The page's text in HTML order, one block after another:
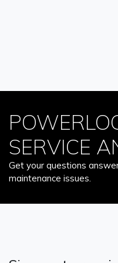
SERVICE
Get your questions
maintenance issues.